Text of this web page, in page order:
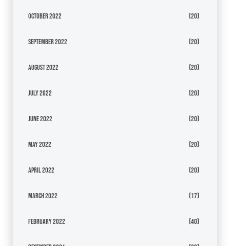
October 2022 (20)
September 2022 (20)
August 2022 (20)
July 2022 (20)
June 2022 (20)
May 2022 (20)
April 2022 (20)
March 2022 (17)
February 2022 (40)